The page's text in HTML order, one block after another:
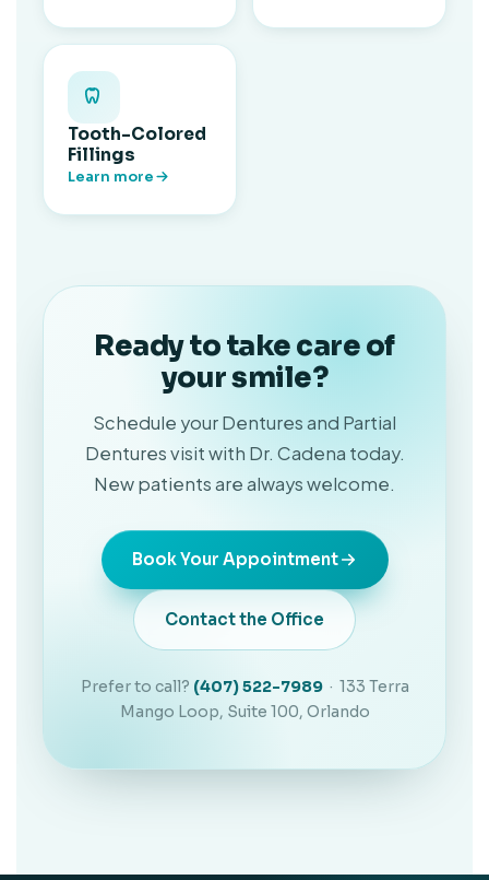
Tooth-Colored
Fillings
Learn more
Ready to take care of
your smile?
Schedule your Dentures and Partial
Dentures visit with Dr. Cadena today.
New patients are always welcome.
Book Your Appointment
Contact the Office
Prefer to call? (407) 522-7989· 133 Terra
Mango Loop, Suite 100, Orlando